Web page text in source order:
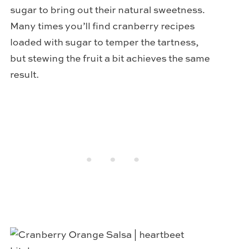
sugar to bring out their natural sweetness.
Many times you’ll find cranberry recipes
loaded with sugar to temper the tartness,
but stewing the fruit a bit achieves the same
result.